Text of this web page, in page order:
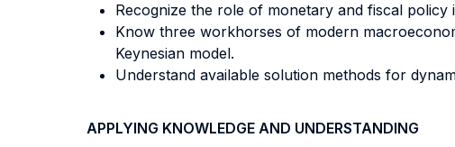
Recognize the role of monetary and fiscal
Know three workhorses of modern
Keynesian model.
Understand available solution methods for
APPLYING KNOWLEDGE AND UNDERSTANDING